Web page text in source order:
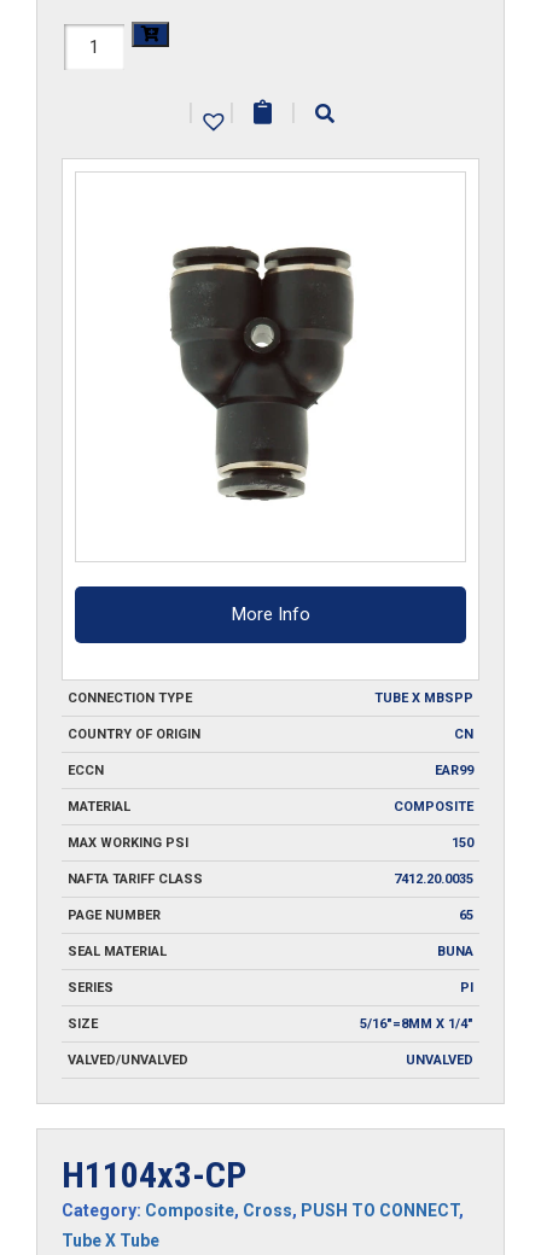
H1107x2.5-
| | |
More Info
CONNECTION TYPE TUBE X MBSPP
COUNTRY OF ORIGIN CN
ECCN EAR99
MATERIAL COMPOSITE
MAX WORKING PSI 150
NAFTA TARIFF CLASS 7412.20.0035
PAGE NUMBER 65
SEAL MATERIAL BUNA
SERIES PI
SIZE 5/16"=8MM X 1/4"
VALVED/UNVALVED UNVALVED
H1104x3-CP
Category: Composite, Cross, PUSH TO CONNECT,
Tube X Tube